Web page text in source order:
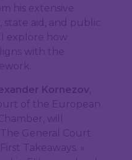
his extensive
aid, and public
explore how
with the
Kornezov
of the European
will
General Court
Takeaways. »